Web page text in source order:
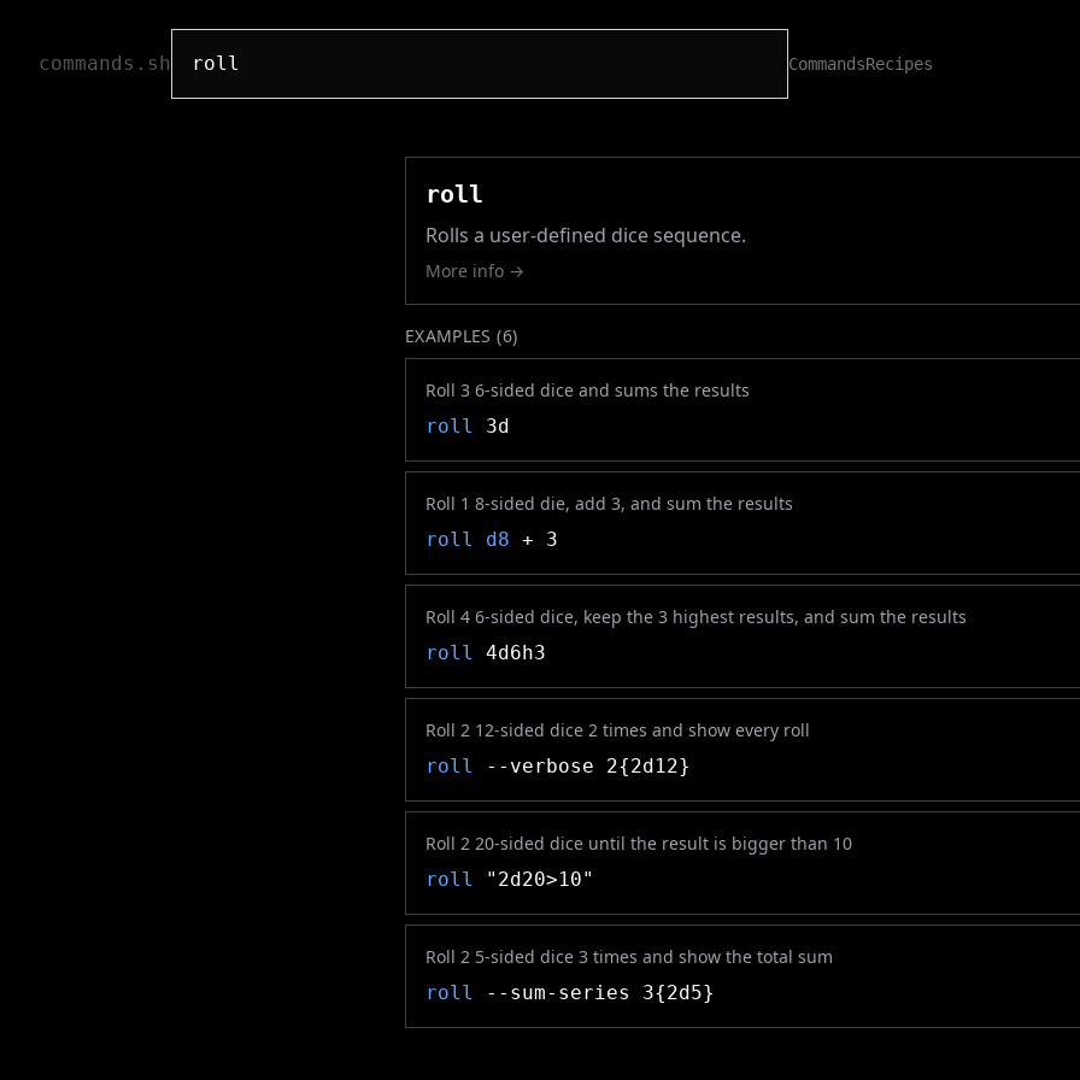
commands.sh CommandsRecipes
roll
Rolls a user-defined dice sequence.
More info →
EXAMPLES (6)
Roll 3 6-sided dice and sums the results
roll
3d
Roll 1 8-sided die, add 3, and sum the results
roll
d8 + 3
Roll 4 6-sided dice, keep the 3 highest results, and sum the results
roll
4d6h3
Roll 2 12-sided dice 2 times and show every roll
roll
--verbose 2{2d12}
Roll 2 20-sided dice until the result is bigger than 10
roll
"2d20>10"
Roll 2 5-sided dice 3 times and show the total sum
roll
--sum-series 3{2d5}